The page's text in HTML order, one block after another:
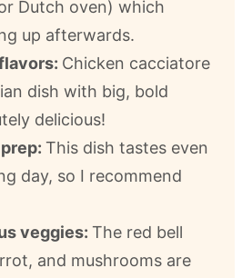
Dutch oven) which
up afterwards.
Chicken cacciatore
dish with big, bold
delicious!
This dish tastes even
day, so I recommend
veggies: The red bell
and mushrooms are